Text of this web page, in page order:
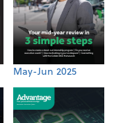
May-Jun 2025